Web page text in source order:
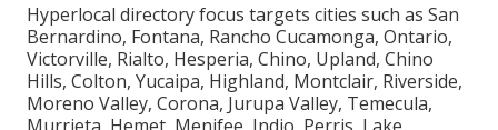
Hyperlocal directory focus targets cities such as San
Bernardino, Fontana, Rancho Cucamonga, Ontario,
Victorville, Rialto, Hesperia, Chino, Upland, Chino
Hills, Colton, Yucaipa, Highland, Montclair, Riverside,
Moreno Valley, Corona, Jurupa Valley, Temecula,